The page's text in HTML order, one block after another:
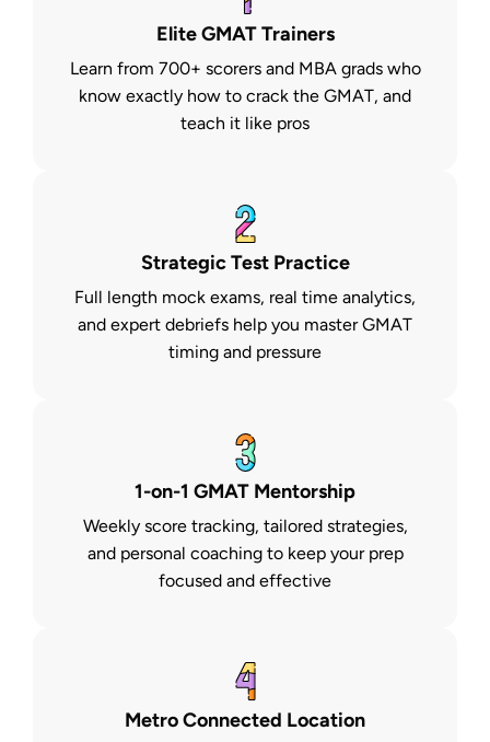
Elite GMAT Trainers
Learn from 700+ scorers and MBA grads who
know exactly how to crack the GMAT, and
teach it like pros
Strategic Test Practice
Full length mock exams, real time analytics,
and expert debriefs help you master GMAT
timing and pressure
1-on-1 GMAT Mentorship
Weekly score tracking, tailored strategies,
and personal coaching to keep your prep
focused and effective
Metro Connected Location